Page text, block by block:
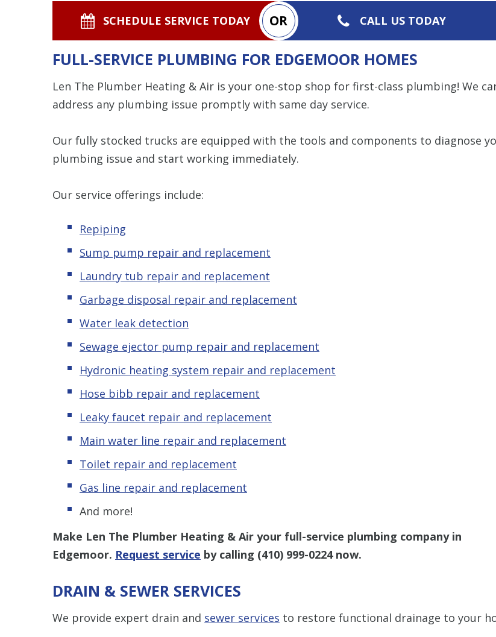
SCHEDULE SERVICE TODAY OR CALL US TODAY
FULL-SERVICE PLUMBING FOR EDGEMOOR HOMES
Len The Plumber Heating & Air is your one-stop shop for first-class plumbing! We
address any plumbing issue promptly with same day service.
Our fully stocked trucks are equipped with the tools and components to diagnose
plumbing issue and start working immediately.
Our service offerings include:
Repiping
Sump pump repair and replacement
Laundry tub repair and replacement
Garbage disposal repair and replacement
Water leak detection
Sewage ejector pump repair and replacement
Hydronic heating system repair and replacement
Hose bibb repair and replacement
Leaky faucet repair and replacement
Main water line repair and replacement
Toilet repair and replacement
Gas line repair and replacement
And more!
Make Len The Plumber Heating & Air your full-service plumbing company in
Edgemoor. Request service by calling (410) 999-0224now.
DRAIN & SEWER SERVICES
We provide expert drain and sewer services to restore functional drainage to your